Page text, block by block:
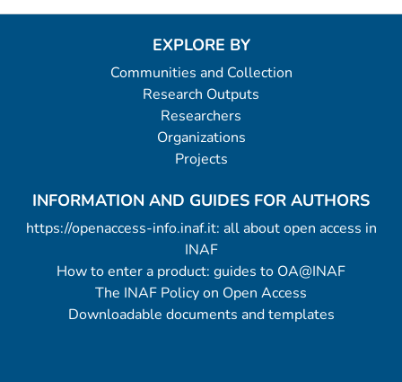
EXPLORE BY
Communities and Collection
Research Outputs
Researchers
Organizations
Projects
INFORMATION AND GUIDES FOR AUTHORS
https://openaccess-info.inaf.it: all about open access in
INAF
How to enter a product: guides to OA@INAF
The INAF Policy on Open Access
Downloadable documents and templates